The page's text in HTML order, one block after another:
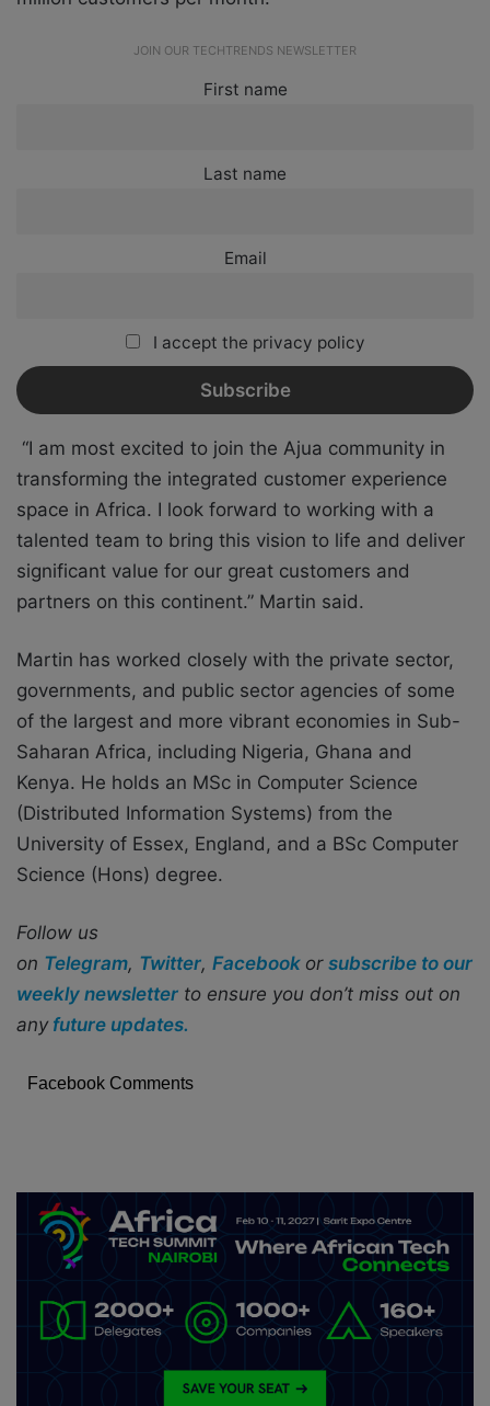
JOIN OUR TECHTRENDS NEWSLETTER
First name
Last name
Email
I accept the privacy policy
“I am most excited to join the Ajua community in
transforming the integrated customer experience
space in Africa. I look forward to working with a
talented team to bring this vision to life and deliver
significant value for our great customers and
partners on this continent.” Martin said.
Martin has worked closely with the private sector,
governments, and public sector agencies of some
of the largest and more vibrant economies in Sub-
Saharan Africa, including Nigeria, Ghana and
Kenya. He holds an MSc in Computer Science
(Distributed Information Systems) from the
University of Essex, England, and a BSc Computer
Science (Hons) degree.
Follow us
on Telegram, Twitter, Facebook or subscribe to our
weekly newsletter to ensure you don’t miss out on
any future updates.
Facebook Comments